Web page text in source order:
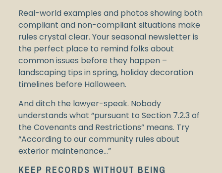
Real-world examples and photos showing both
compliant and non-compliant situations make
rules crystal clear. Your seasonal newsletter is
the perfect place to remind folks about
common issues before they happen –
landscaping tips in spring, holiday decoration
timelines before Halloween.
And ditch the lawyer-speak. Nobody
understands what “pursuant to Section 7.2.3 of
the Covenants and Restrictions” means. Try
“According to our community rules about
exterior maintenance…”
KEEP RECORDS WITHOUT BEING